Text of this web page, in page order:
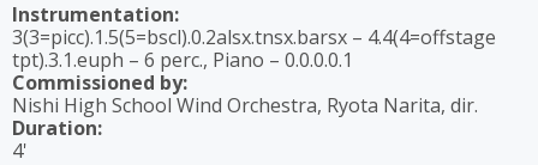
Instrumentation:
3(3=picc).1.5(5=bscl).0.2alsx.tnsx.barsx – 4.4(4=offstage
tpt).3.1.euph – 6 perc., Piano – 0.0.0.0.1
Commissioned by:
Nishi High School Wind Orchestra, Ryota Narita, dir.
Duration:
4'